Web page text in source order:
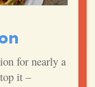
for nearly a
it –